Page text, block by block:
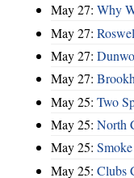
May 27: Why
May 27:
May 27:
May 27:
May 25: Two
May 25: North
May 25:
May 25: Clubs